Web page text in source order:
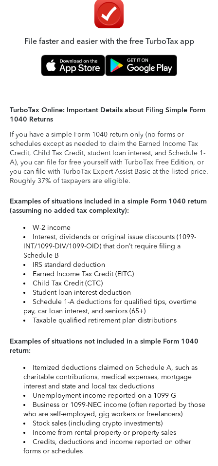
File faster and easier with the free TurboTax app
TurboTax Online: Important Details about Filing Simple Form
1040 Returns
If you have a simple Form 1040 return only (no forms or
schedules except as needed to claim the Earned Income Tax
Credit, Child Tax Credit, student loan interest, and Schedule 1-
A), you can file for free yourself with TurboTax Free Edition, or
you can file with TurboTax Expert Assist Basic at the listed price.
Roughly 37% of taxpayers are eligible.
Examples of situations included in a simple Form 1040 return
(assuming no added tax complexity):
W-2 income
Interest, dividends or original issue discounts (1099-
INT/1099-DIV/1099-OID) that don’t require filing a
Schedule B
IRS standard deduction
Earned Income Tax Credit (EITC)
Child Tax Credit (CTC)
Student loan interest deduction
Schedule 1-A deductions for qualified tips, overtime
pay, car loan interest, and seniors (65+)
Taxable qualified retirement plan distributions
Examples of situations not included in a simple Form 1040
return:
Itemized deductions claimed on Schedule A, such as
charitable contributions, medical expenses, mortgage
interest and state and local tax deductions
Unemployment income reported on a 1099-G
Business or 1099-NEC income (often reported by those
who are self-employed, gig workers or freelancers)
Stock sales (including crypto investments)
Income from rental property or property sales
Credits, deductions and income reported on other
forms or schedules